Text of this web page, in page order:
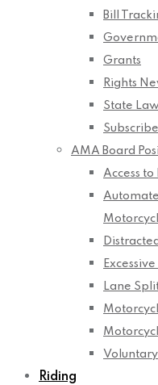
Bill
Grants
Rights
State
AMA Board
Access to
Lane
Riding